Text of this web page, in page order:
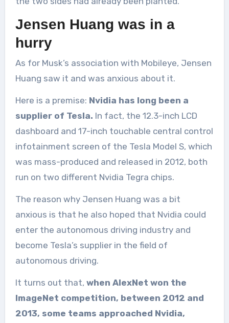
Jensen Huang was in a
hurry
As for Musk’s association with Mobileye, Jensen
Huang saw it and was anxious about it.
Here is a premise: Nvidia has long been a
supplier of Tesla. In fact, the 12.3-inch LCD
dashboard and 17-inch touchable central control
infotainment screen of the Tesla Model S, which
was mass-produced and released in 2012, both
run on two different Nvidia Tegra chips.
The reason why Jensen Huang was a bit
anxious is that he also hoped that Nvidia could
enter the autonomous driving industry and
become Tesla’s supplier in the field of
autonomous driving.
It turns out that, when AlexNet won the
ImageNet competition, between 2012 and
2013, some teams approached Nvidia,